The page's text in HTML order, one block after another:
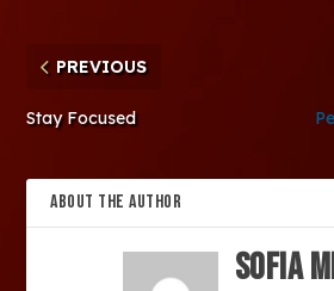
PREVIOUS
Stay Focused
ABOUT THE AUTHOR
Sofia